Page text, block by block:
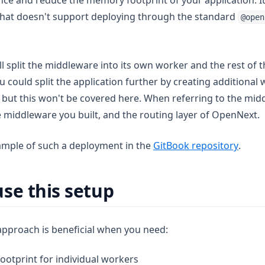
doesn't support deploying through the standard
split the middleware into its own worker and the rest of
could split the application further by creating additional
this won't be covered here. When referring to the
you built, and the routing layer of OpenNext.
of such a deployment in the GitBook repository.
this setup
is beneficial when you need:
for individual workers